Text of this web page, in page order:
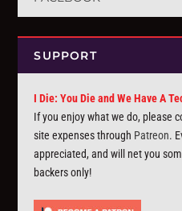
SUPPORT
I Die: You Die and We Have A
If you enjoy what we do, please
site expenses through Patreon.
appreciated, and will net you
backers only!